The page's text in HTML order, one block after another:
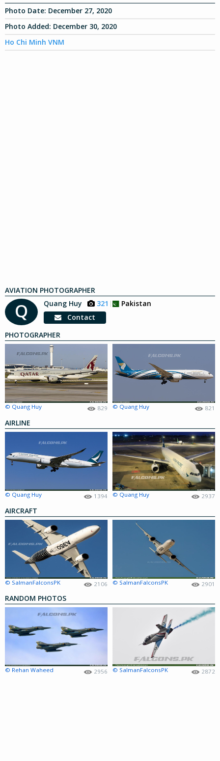
Photo Date: December 27, 2020
Photo Added: December 30, 2020
Ho Chi Minh VNM
AVIATION PHOTOGRAPHER
Q Quang Huy 321
Pakistan
Contact
PHOTOGRAPHER
© Quang Huy 829 © Quang Huy 821
AIRLINE
© Quang Huy 1394 © Quang Huy 2937
AIRCRAFT
© SalmanFalconsPK 2106 © SalmanFalconsPK 2901
RANDOM PHOTOS
© Rehan Waheed 2956 © SalmanFalconsPK 2872